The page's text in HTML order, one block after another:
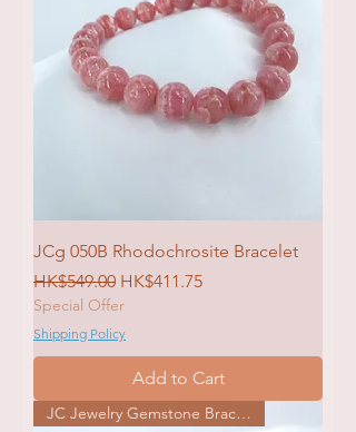
JCg 050B Rhodochrosite Bracelet
Regular Price
HK$549.00 Sale Price
HK$411.75
Special Offer
Shipping Policy
Add to Cart
JC Jewelry Gemstone Bracelet